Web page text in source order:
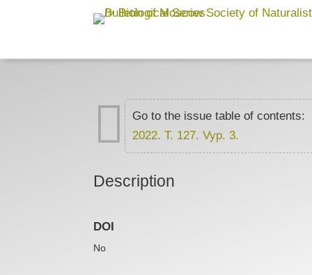

Go to the issue table of contents:
2022. T. 127. Vyp. 3.
Description
DOI
No